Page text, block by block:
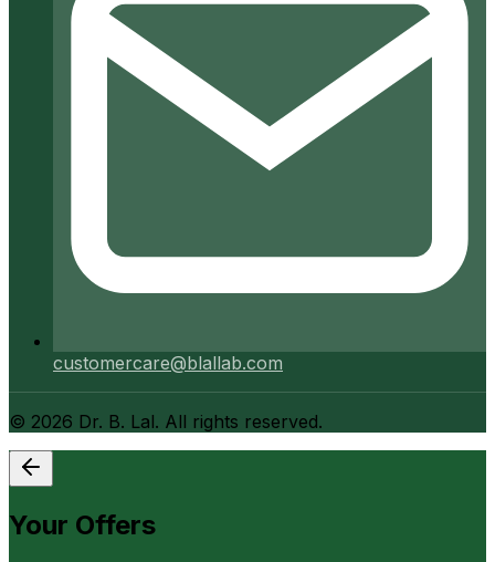
customercare@blallab.com
© 2026 Dr. B. Lal. All rights reserved.
Your Offers